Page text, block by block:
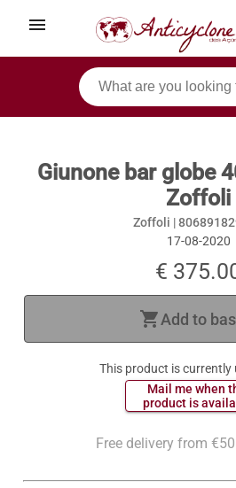
menu
Giunone bar globe
Zoffoli
Zoffoli |
17-08-2020
€
shopping_cartAdd to
This product is currently
Mail me when
Free delivery from €50